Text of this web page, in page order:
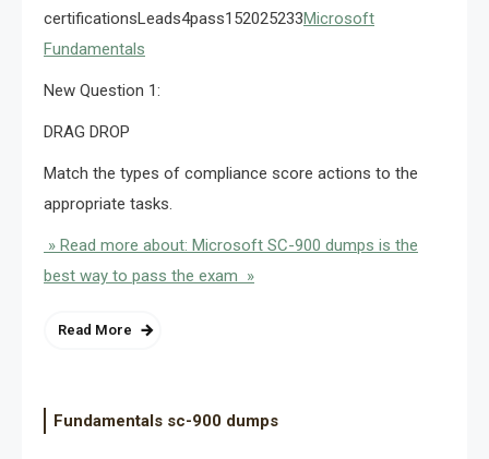
certificationsLeads4pass152025233Microsoft
Fundamentals
New Question 1:
DRAG DROP
Match the types of compliance score actions to the
appropriate tasks.
» Read more about: Microsoft SC-900 dumps is the
best way to pass the exam »
Read More
Fundamentals sc-900 dumps